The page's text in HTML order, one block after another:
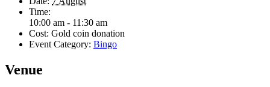
Time:
10:00 am - 11:30 am
Cost: Gold coin donation
Event Category: Bingo
Venue